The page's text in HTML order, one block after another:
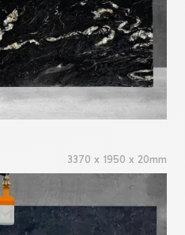
3370 x 1950 x 20mm